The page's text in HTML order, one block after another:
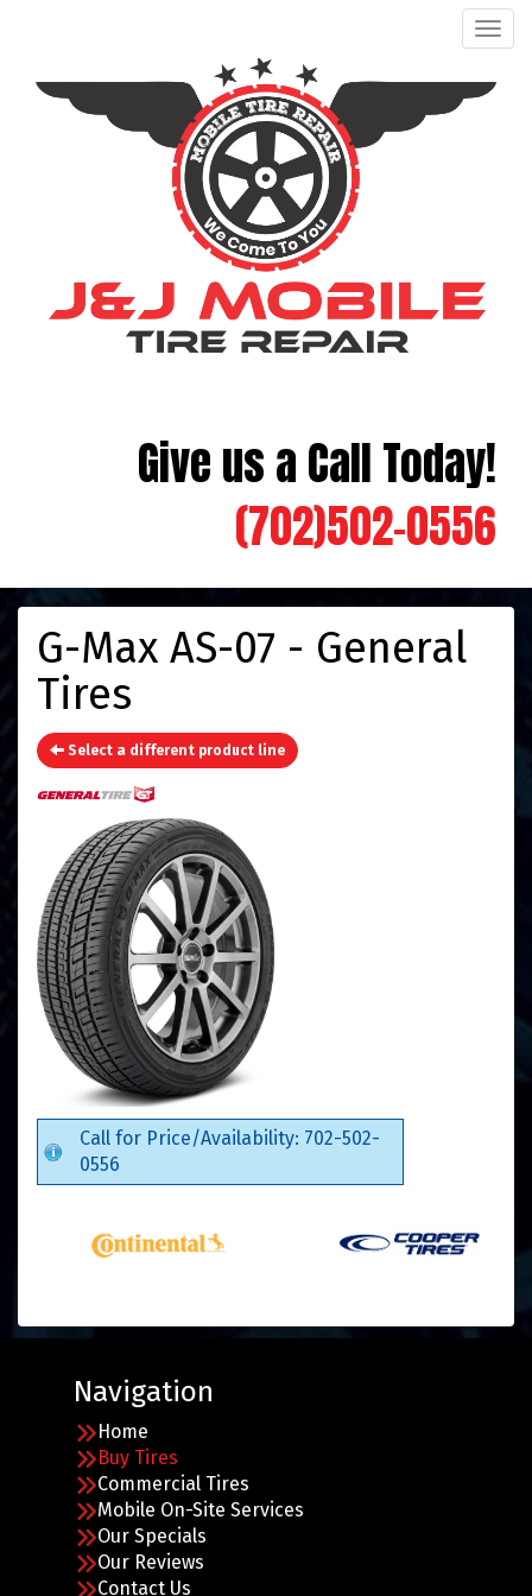
Give us a Call Today!
(702)502-0556
G-Max AS-07 - General
Tires
Select a different product line
Call for Price/Availability: 702-502-
0556
Navigation
Home
Buy Tires
Commercial Tires
Mobile On-Site Services
Our Specials
Our Reviews
Contact Us